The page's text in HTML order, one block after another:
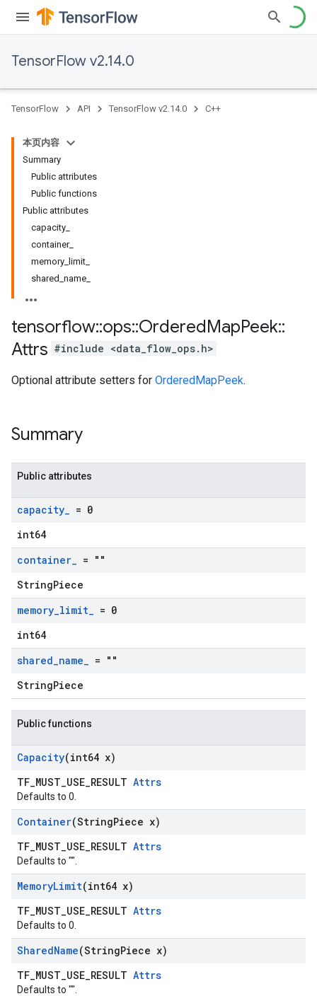
TensorFlow v2.14.0
TensorFlow API TensorFlow v2.14.0 C++
本页内容
Summary
Public attributes
Public functions
Public attributes
capacity_
container_
memory_limit_
shared_name_
tensorflow::ops::OrderedMapPeek::
Attrs #include <data_flow_ops.h>
Optional attribute setters for OrderedMapPeek.
Summary
Public attributes
capacity_ = 0
int64
container_ = ""
StringPiece
memory_limit_ = 0
int64
shared_name_ = ""
StringPiece
Public functions
Capacity(int64 x)
TF_MUST_USE_RESULT Attrs
Defaults to 0.
Container(StringPiece x)
TF_MUST_USE_RESULT Attrs
Defaults to "".
MemoryLimit(int64 x)
TF_MUST_USE_RESULT Attrs
Defaults to 0.
SharedName(StringPiece x)
TF_MUST_USE_RESULT Attrs
Defaults to "".